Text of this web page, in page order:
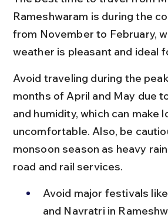
Rameshwaram is during the
from November to February,
weather is pleasant and ideal
Avoid traveling during the
months of April and May due
and humidity, which can make
uncomfortable. Also, be
monsoon season as heavy
road and rail services.
Avoid major festivals
and Navratri in